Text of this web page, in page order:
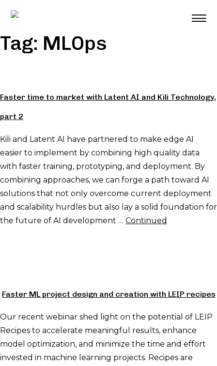
Tag: MLOps
Faster time to market with Latent AI and Kili Technology,
part 2
Kili and Latent AI have partnered to make edge AI
easier to implement by combining high quality data
with faster training, prototyping, and deployment. By
combining approaches, we can forge a path toward AI
solutions that not only overcome current deployment
and scalability hurdles but also lay a solid foundation for
the future of AI development … Continued
Faster ML project design and creation with LEIP recipes
Our recent webinar shed light on the potential of LEIP
Recipes to accelerate meaningful results, enhance
model optimization, and minimize the time and effort
invested in machine learning projects. Recipes are